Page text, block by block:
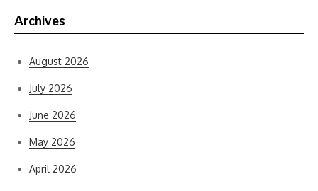
Archives
August 2026
July 2026
June 2026
May 2026
April 2026